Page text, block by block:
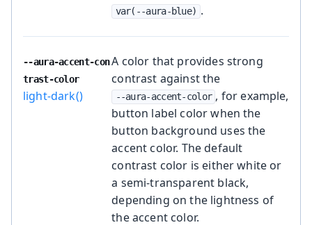
var(--aura-blue) .
--aura-accent-con
trast-color
light-dark()
A color that provides strong
contrast against the
--aura-accent-color , for example,
button label color when the
button background uses the
accent color. The default
contrast color is either white or
a semi-transparent black,
depending on the lightness of
the accent color.